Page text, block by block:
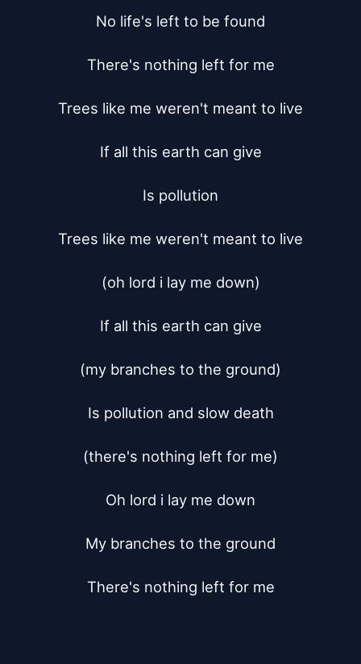
No life's left to be found
There's nothing left for me
Trees like me weren't meant to live
If all this earth can give
Is pollution
Trees like me weren't meant to live
(oh lord i lay me down)
If all this earth can give
(my branches to the ground)
Is pollution and slow death
(there's nothing left for me)
Oh lord i lay me down
My branches to the ground
There's nothing left for me